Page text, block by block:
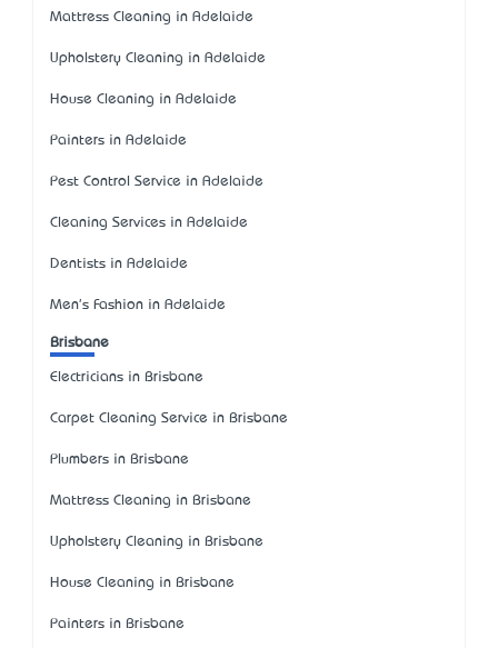
Mattress Cleaning in Adelaide
Upholstery Cleaning in Adelaide
House Cleaning in Adelaide
Painters in Adelaide
Pest Control Service in Adelaide
Cleaning Services in Adelaide
Dentists in Adelaide
Men's Fashion in Adelaide
Brisbane
Electricians in Brisbane
Carpet Cleaning Service in Brisbane
Plumbers in Brisbane
Mattress Cleaning in Brisbane
Upholstery Cleaning in Brisbane
House Cleaning in Brisbane
Painters in Brisbane